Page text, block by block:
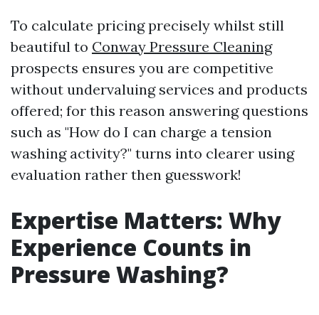
To calculate pricing precisely whilst still
beautiful to Conway Pressure Cleaning
prospects ensures you are competitive
without undervaluing services and products
offered; for this reason answering questions
such as "How do I can charge a tension
washing activity?" turns into clearer using
evaluation rather then guesswork!
Expertise Matters: Why
Experience Counts in
Pressure Washing?